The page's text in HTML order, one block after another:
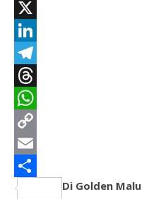
Facebook
X
LinkedIn
Telegram
Threads
WhatsApp
Copy
Link
Email
Share
Di Golden Malu